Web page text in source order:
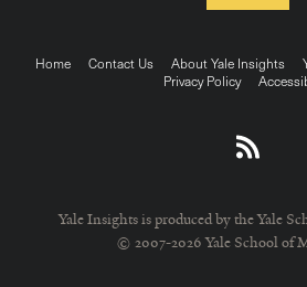
Footer
Home Contact Us About Yale Insights
Privacy Policy
Yale Insights is produced by the Yale
© 2007-2026 Yale School of